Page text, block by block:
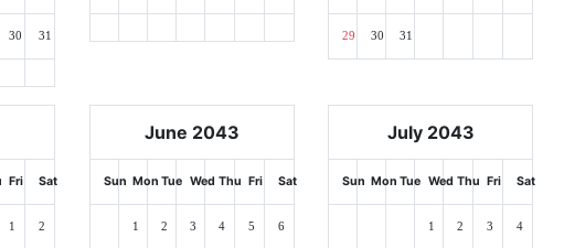
30 31 29 30 31
Fri Sat
1 2
June 2043
Sun Mon Tue Wed Thu Fri Sat
1 2 3 4 5 6
July 2043
Sun Mon Tue Wed Thu Fri Sat
1 2 3 4